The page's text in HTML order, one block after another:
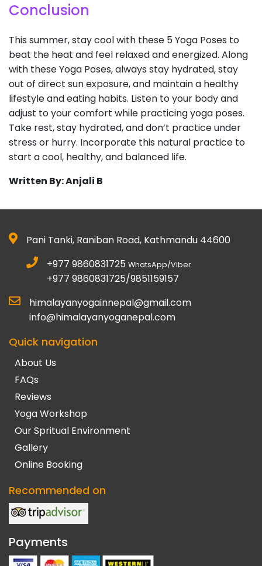
Conclusion
This summer, stay cool with these 5 Yoga Poses to
beat the heat and feel relaxed and energized. Along
with these Yoga Poses, always stay hydrated, stay
out of direct sun exposure, and maintain a healthy
lifestyle and eating habits. Listen to your body and
adjust to your comfort while practicing yoga poses.
Take rest, stay hydrated, and don’t practice under
stress or hurry. Incorporate this natural practice to
start a cool, healthy, and balanced life.
Written By: Anjali B
Pani Tanki, Raniban Road, Kathmandu 44600
+977 9860831725 WhatsApp/Viber
+977 9860831725/9851159157
himalayanyogainnepal@gmail.com
info@himalayanyoganepal.com
Quick navigation
About Us
FAQs
Reviews
Yoga Workshop
Our Spritual Environment
Gallery
Online Booking
Recommended on
Payments